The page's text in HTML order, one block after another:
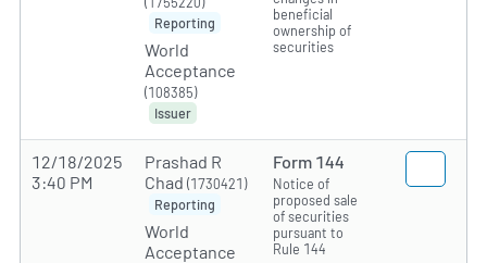
Reporting
World
Acceptance
(108385)
Issuer
beneficial
ownership of
securities
12/18/2025
3:40 PM
Prashad R
Chad (1730421)
Reporting
World
Acceptance
Form 144
Notice of
proposed sale
of securities
pursuant to
Rule 144